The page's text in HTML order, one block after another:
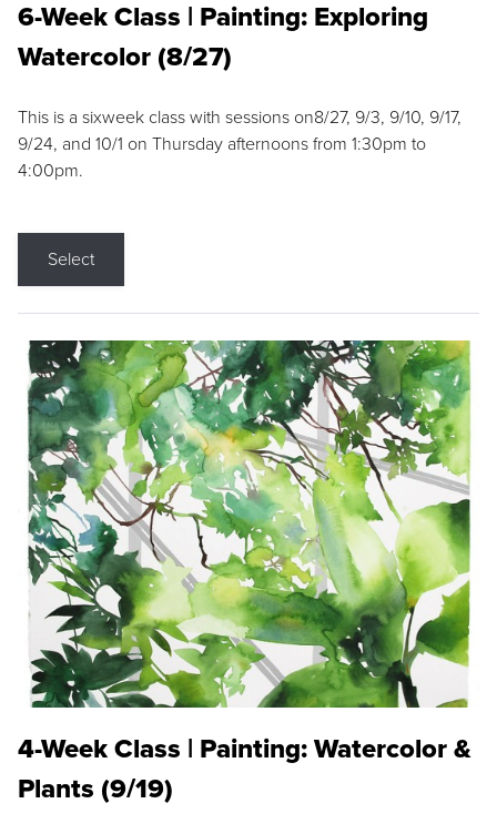
6-Week Class | Painting: Exploring
Watercolor (8/27)
This is a sixweek class with sessions on8/27, 9/3, 9/10, 9/17,
9/24, and 10/1 on Thursday afternoons from 1:30pm to
4:00pm.
Select
4-Week Class | Painting: Watercolor &
Plants (9/19)